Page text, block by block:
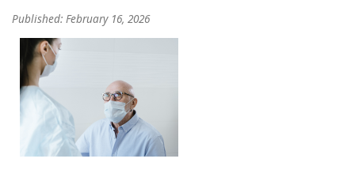
Published: February 16, 2026